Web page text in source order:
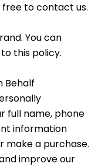
free to contact us.
You can
this policy.
Behalf
full name, phone
information
make a purchase.
improve our